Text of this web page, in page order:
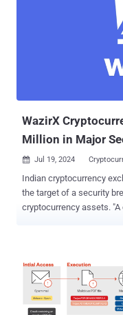
WazirX
Million in Major
 Jul 19, 2024
Indian cryptocurrency
the target of a security
cryptocurrency assets. "A cyber attack occurred in one of our [multi-
infrastructure from February 2023." The
said the attack
that was displayed on
signed. It said the